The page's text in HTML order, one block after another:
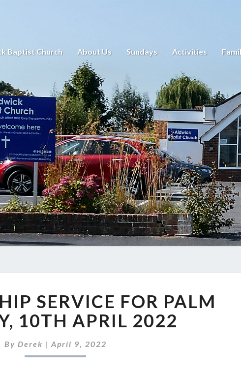
Baptist Church About Us Sundays Activities
WORSHIP
SERVICE
FOR
SUNDAY,
SERVICE FOR PALM
10TH APRIL 2022
By Derek | April 9, 2022